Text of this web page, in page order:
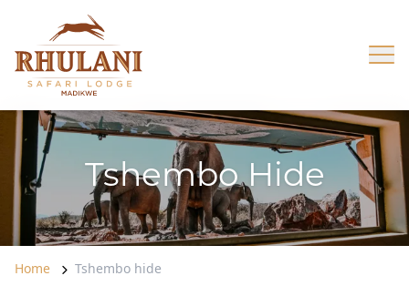
Skip to content
Tshembo Hide
Home Tshembo hide